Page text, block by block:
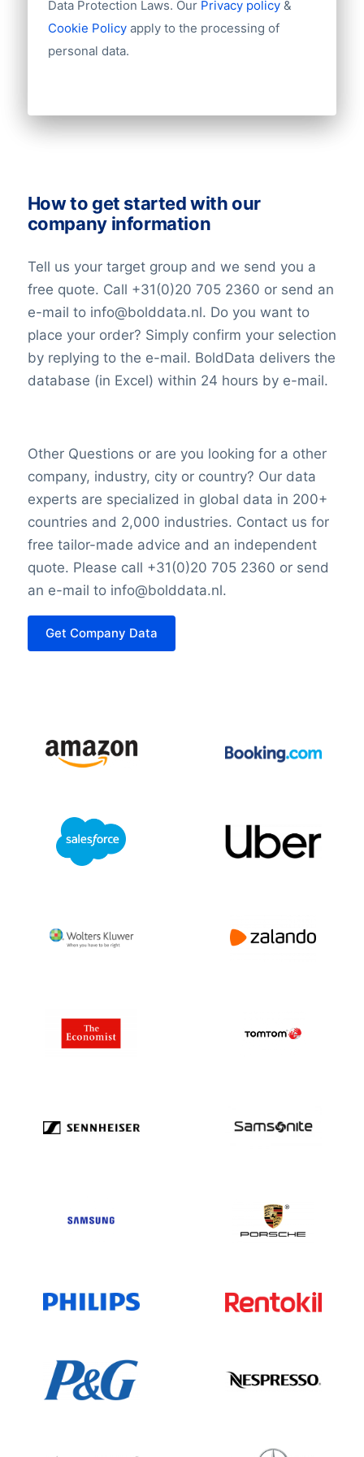
evident in its investment in fintech
startups and its development of cutting-
edge banking solutions.
expertise, international reach, and
the future of banking. As it continues to
adapt to changing market dynamics,
superior financial services to its customers
worldwide.
Industry
Latitude
Group structures (ownership)
Data Protection Laws. Our Privacy policy&
Cookie Policy apply to the processing of
personal data.
How to get started with our
company information
Tell us your target group and we send you a
free quote. Call +31(0)20 705 2360 or send an
e-mail to info@bolddata.nl. Do you want to
place your order? Simply confirm your selection
by replying to the e-mail. BoldData delivers the
database (in Excel) within 24 hours by e-mail.
Other Questions or are you looking for a other
company, industry, city or country? Our data
experts are specialized in global data in 200+
countries and 2,000 industries. Contact us for
free tailor-made advice and an independent
quote. Please call +31(0)20 705 2360 or send
an e-mail to info@bolddata.nl.
Get Company Data